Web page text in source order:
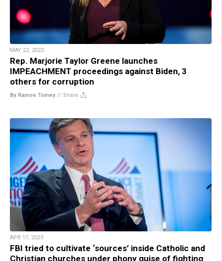
MAY 22, 2023
Rep. Marjorie Taylor Greene launches
IMPEACHMENT proceedings against Biden, 3
others for corruption
By Ramon Tomey // Share
APR 17, 2023
FBI tried to cultivate ‘sources’ inside Catholic and
Christian churches under phony guise of fighting